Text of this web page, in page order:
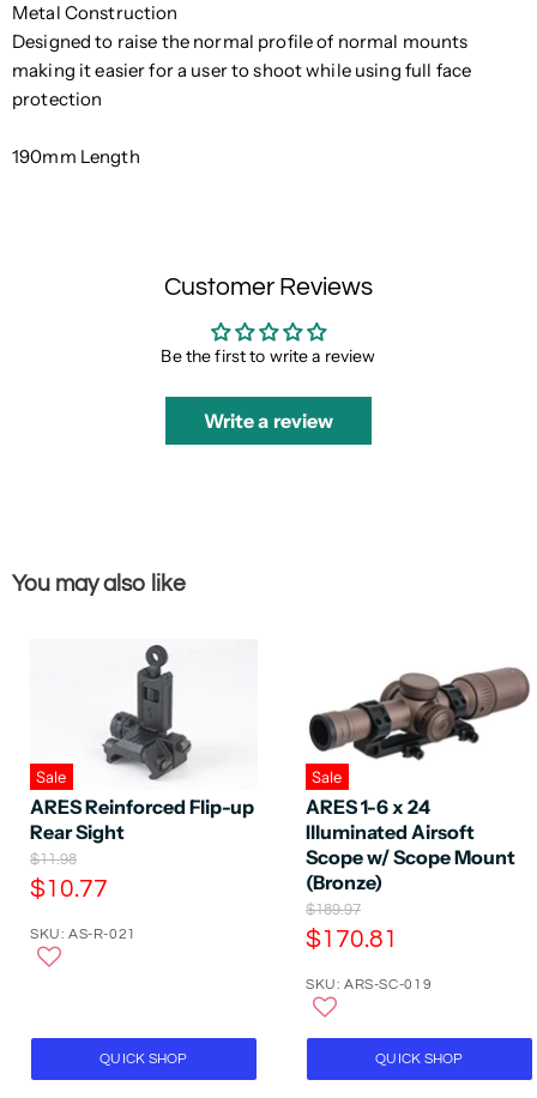
Metal Construction
Designed to raise the normal profile of normal mounts
making it easier for a user to shoot while using full face
protection
190mm Length
Customer Reviews
Be the first to write a review
Write a review
You may also like
Sale
ARES Reinforced Flip-up
Rear Sight
O
r
i
i
r
c
$11.98
C
r
P
$10.77
SKU: AS-R-021
QUICK SHOP
Sale
ARES 1-6 x 24
Illuminated Airsoft
Scope w/ Scope Mount
(Bronze)
O
r
i
i
$189.97
C
r
e
n
$170.81
SKU: ARS-SC-019
QUICK SHOP